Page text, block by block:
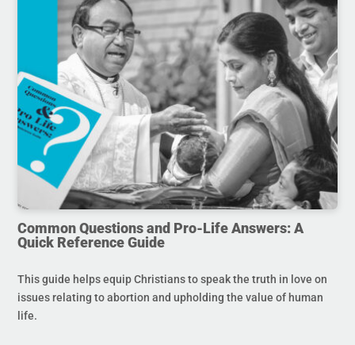
Common Questions and Pro-Life Answers: A
Quick Reference Guide
This guide helps equip Christians to speak the truth in love on
issues relating to abortion and upholding the value of human
life.